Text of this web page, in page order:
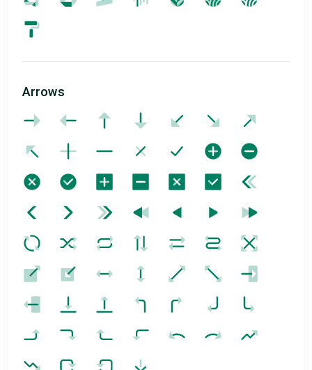
Arrows